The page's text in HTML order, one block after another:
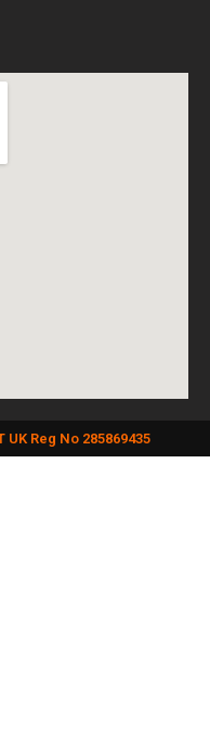
Reg No 285869435